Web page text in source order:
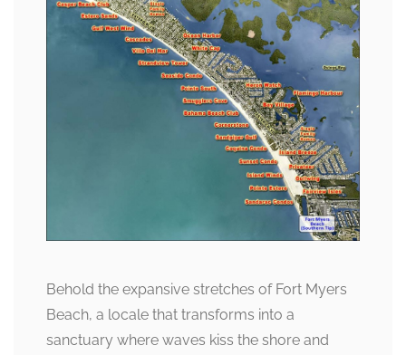
Behold the expansive stretches of Fort Myers
Beach, a locale that transforms into a
sanctuary where waves kiss the shore and